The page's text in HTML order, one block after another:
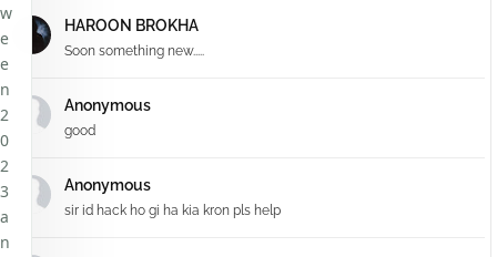
HAROON BROKHA
Soon something new.....
Anonymous
good
Anonymous
sir id hack ho gi ha kia kron pls help
w
e
e
n
2
0
2
3
a
n